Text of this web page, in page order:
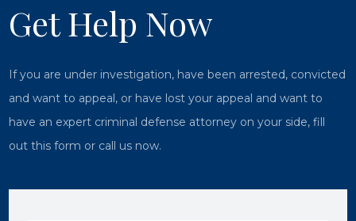
Get Help Now
If you are under investigation, have been arrested, convicted
and want to appeal, or have lost your appeal and want to
have an expert criminal defense attorney on your side, fill
out this form or call us now.